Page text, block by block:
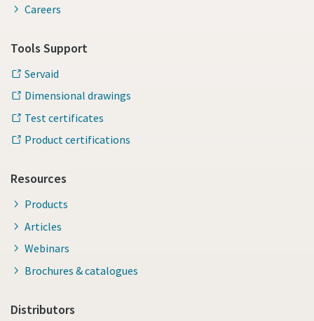
Careers
Tools Support
Servaid
Dimensional drawings
Test certificates
Product certifications
Resources
Products
Articles
Webinars
Brochures & catalogues
Distributors